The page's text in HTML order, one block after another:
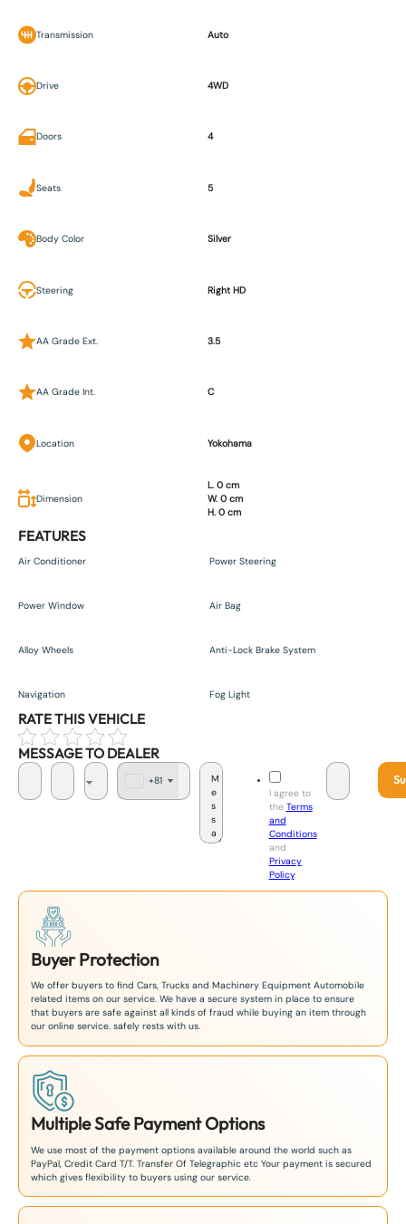
Transmission Auto
Drive 4WD
Doors 4
Seats 5
Body Color Silver
Steering Right HD
AA Grade Ext. 3.5
AA Grade Int. C
Location Yokohama
Dimension
L. 0 cm
W. 0 cm
H. 0 cm
FEATURES
Air Conditioner Power Steering
Power Window Air Bag
Alloy Wheels Anti-Lock Brake System
Navigation Fog Light
RATE THIS VEHICLE
MESSAGE TO DEALER
+81
I agree to
the Terms
and
Conditions
and
Privacy
Policy.
Buyer Protection
We offer buyers to find Cars, Trucks and Machinery Equipment Automobile
related items on our service. We have a secure system in place to ensure
that buyers are safe against all kinds of fraud while buying an item through
our online service. safely rests with us.
Multiple Safe Payment Options
We use most of the payment options available around the world such as
PayPal, Credit Card T/T. Transfer Of Telegraphic etc Your payment is secured
which gives flexibility to buyers using our service.